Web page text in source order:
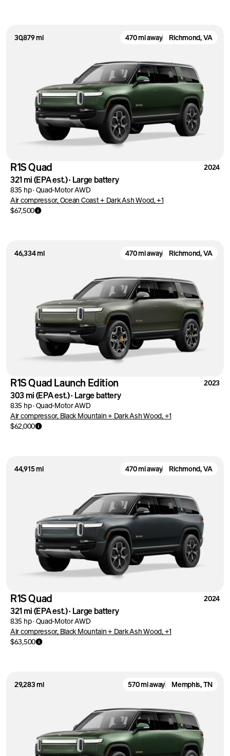
30,879 mi 470 mi away Richmond, VA
R1S Quad 2024
321 mi(EPA est.)· Large battery
835 hp·Quad-Motor AWD
Air compressor, Ocean Coast + Dark Ash Wood, +1
$67,500
46,334 mi 470 mi away Richmond, VA
R1S Quad Launch Edition 2023
303 mi(EPA est.)· Large battery
835 hp·Quad-Motor AWD
Air compressor, Black Mountain + Dark Ash Wood, +1
$62,000
44,915 mi 470 mi away Richmond, VA
R1S Quad 2024
321 mi(EPA est.)· Large battery
835 hp·Quad-Motor AWD
Air compressor, Black Mountain + Dark Ash Wood, +1
$63,500
29,283 mi 570 mi away Memphis, TN